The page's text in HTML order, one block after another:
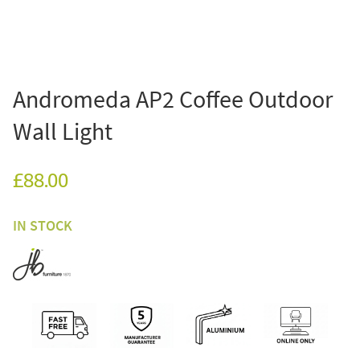
Andromeda AP2 Coffee Outdoor
Wall Light
£88.00
IN STOCK